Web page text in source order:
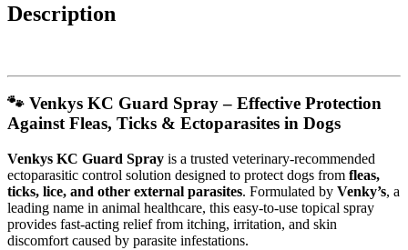
Description
🐾 Venkys KC Guard Spray – Effective Protection
Against Fleas, Ticks & Ectoparasites in Dogs
Venkys KC Guard Spray is a trusted veterinary-recommended
ectoparasitic control solution designed to protect dogs from fleas,
ticks, lice, and other external parasites. Formulated by Venky’s, a
leading name in animal healthcare, this easy-to-use topical spray
provides fast-acting relief from itching, irritation, and skin
discomfort caused by parasite infestations.